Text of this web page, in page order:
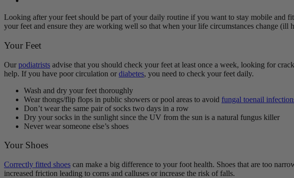
Looking after your feet should be part of your daily routine if you want to stay mobile and
your feet and ensure they are working well so that when your life circumstances change (ill
Your Feet
Our podiatrists advise that you should check your feet at least once a week, looking for
help. If you have poor circulation or diabetes, you need to check your feet daily.
Wash and dry your feet thoroughly
Wear thongs/flip flops in public showers or pool areas to avoid fungal toenail
Don’t wear the same pair of socks two days in a row
Dry your socks in the sunlight since the UV from the sun is a natural fungus killer
Never wear someone else’s shoes
Your Shoes
Correctly fitted shoes can make a big difference to your foot health. Shoes that are too
increased friction leading to corns and calluses or increase the risk of falls.